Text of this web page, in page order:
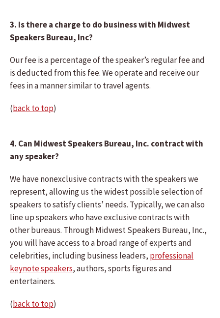
3. Is there a charge to do business with Midwest
Speakers Bureau, Inc?
Our fee is a percentage of the speaker’s regular fee and
is deducted from this fee. We operate and receive our
fees in a manner similar to travel agents.
(back to top)
4. Can Midwest Speakers Bureau, Inc. contract with
any speaker?
We have nonexclusive contracts with the speakers we
represent, allowing us the widest possible selection of
speakers to satisfy clients’ needs. Typically, we can also
line up speakers who have exclusive contracts with
other bureaus. Through Midwest Speakers Bureau, Inc.,
you will have access to a broad range of experts and
celebrities, including business leaders, professional
keynote speakers, authors, sports figures and
entertainers.
(back to top)